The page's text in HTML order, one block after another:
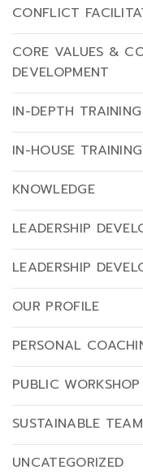
CONFLICT
CORE VALUES &
DEVELOPMENT
IN-DEPTH TRAINING
IN-HOUSE TRAINING
KNOWLEDGE
LEADERSHIP
LEADERSHIP
OUR PROFILE
PERSONAL
PUBLIC WORKSHOP
SUSTAINABLE
UNCATEGORIZED